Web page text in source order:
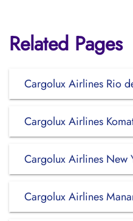
Related Pages
Cargolux Airlines Rio
Cargolux Airlines
Cargolux Airlines New
Cargolux Airlines